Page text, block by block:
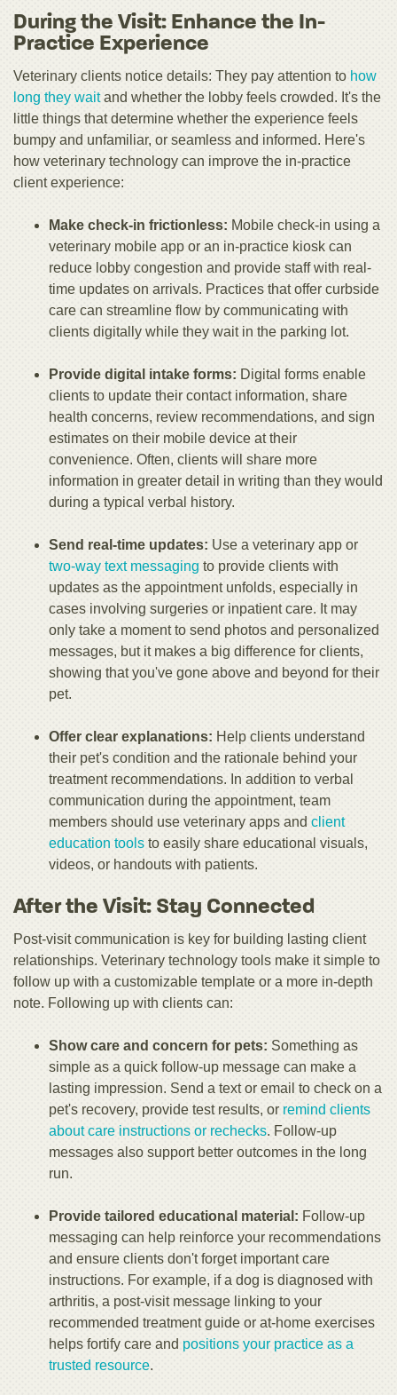
During the Visit: Enhance the In-
Practice Experience
Veterinary clients notice details: They pay attention to how
long they waitand whether the lobby feels crowded. It's the
little things that determine whether the experience feels
bumpy and unfamiliar, or seamless and informed. Here's
how veterinary technology can improve the in-practice
client experience:
Make check-in frictionless: Mobile check-in using a
veterinary mobile app or an in-practice kiosk can
reduce lobby congestion and provide staff with real-
time updates on arrivals. Practices that offer curbside
care can streamline flow by communicating with
clients digitally while they wait in the parking lot.
Provide digital intake forms: Digital forms enable
clients to update their contact information, share
health concerns, review recommendations, and sign
estimates on their mobile device at their
convenience. Often, clients will share more
information in greater detail in writing than they would
during a typical verbal history.
Send real-time updates: Use a veterinary app or
two-way text messaging to provide clients with
updates as the appointment unfolds, especially in
cases involving surgeries or inpatient care. It may
only take a moment to send photos and personalized
messages, but it makes a big difference for clients,
showing that you've gone above and beyond for their
pet.
Offer clear explanations: Help clients understand
their pet's condition and the rationale behind your
treatment recommendations. In addition to verbal
communication during the appointment, team
members should use veterinary apps and client
education tools to easily share educational visuals,
videos, or handouts with patients.
After the Visit: Stay Connected
Post-visit communication is key for building lasting client
relationships. Veterinary technology tools make it simple to
follow up with a customizable template or a more in-depth
note. Following up with clients can:
Show care and concern for pets: Something as
simple as a quick follow-up message can make a
lasting impression. Send a text or email to check on a
pet's recovery, provide test results, or remind clients
about care instructions or rechecks. Follow-up
messages also support better outcomes in the long
run.
Provide tailored educational material: Follow-up
messaging can help reinforce your recommendations
and ensure clients don't forget important care
instructions. For example, if a dog is diagnosed with
arthritis, a post-visit message linking to your
recommended treatment guide or at-home exercises
helps fortify care and positions your practice as a
trusted resource.